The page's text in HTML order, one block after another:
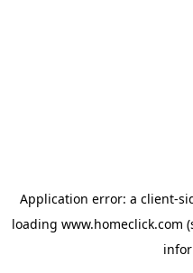
Application error: a client-
loading www.homeclick.com